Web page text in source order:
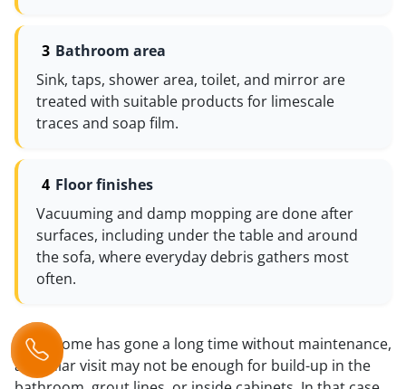
Bathroom area
Sink, taps, shower area, toilet, and mirror are
treated with suitable products for limescale
traces and soap film.
Floor finishes
Vacuuming and damp mopping are done after
surfaces, including under the table and around
the sofa, where everyday debris gathers most
often.
If the home has gone a long time without maintenance,
a regular visit may not be enough for build-up in the